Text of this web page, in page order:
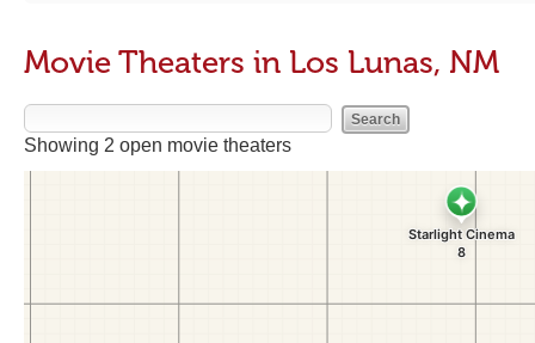
Movie Theaters in Los Lunas, NM
Showing 2 open movie theaters